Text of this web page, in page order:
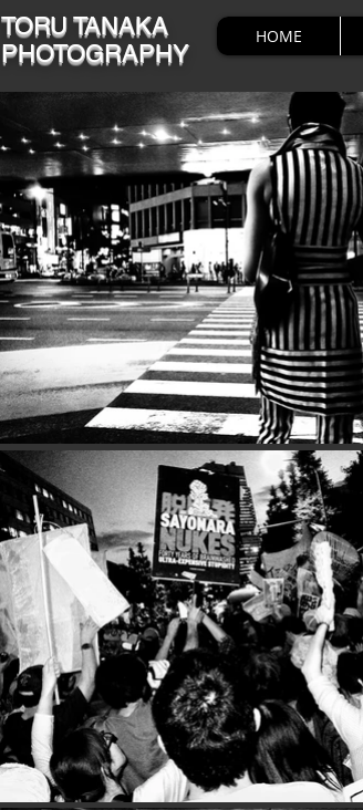
​​TORU TANAKA
PHOTOGRAPHY
HOME